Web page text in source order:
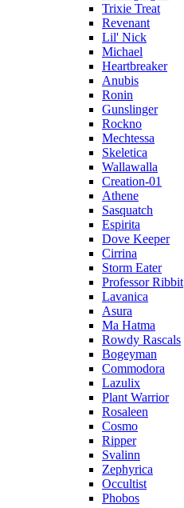
Trixie Treat
Revenant
Lil' Nick
Michael
Heartbreaker
Anubis
Ronin
Gunslinger
Rockno
Mechtessa
Skeletica
Wallawalla
Creation-01
Athene
Sasquatch
Espirita
Dove Keeper
Cirrina
Storm Eater
Professor Ribbit
Lavanica
Asura
Ma Hatma
Rowdy Rascals
Bogeyman
Commodora
Lazulix
Plant Warrior
Rosaleen
Cosmo
Ripper
Svalinn
Zephyrica
Occultist
Phobos